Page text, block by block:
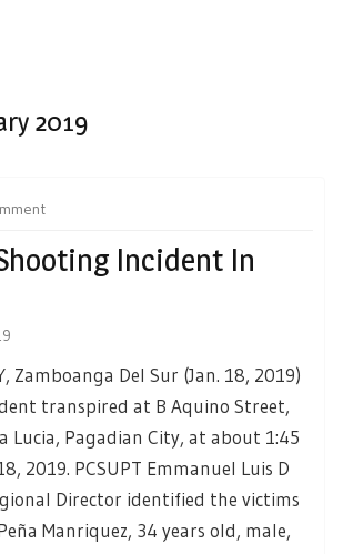
2019
Incident In
Zamboanga Del Sur (Jan. 18, 2019)
transpired at B Aquino Street,
Lucia, Pagadian City, at about 1:45
2019. PCSUPT Emmanuel Luis D
Director identified the victims
Manriquez, 34 years old, male,